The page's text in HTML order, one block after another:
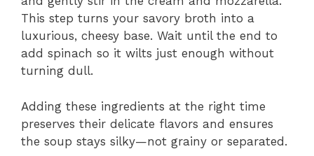
This step turns your savory broth into a
luxurious, cheesy base. Wait until the end to
add spinach so it wilts just enough without
turning dull.
Adding these ingredients at the right time
preserves their delicate flavors and ensures
the soup stays silky—not grainy or separated.